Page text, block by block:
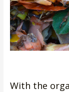
With the